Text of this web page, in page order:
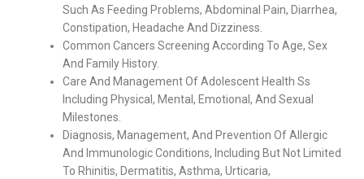
Such As Feeding Problems, Abdominal Pain, Diarrhea,
Constipation, Headache And Dizziness.
Common Cancers Screening According To Age, Sex
And Family History.
Care And Management Of Adolescent Health Ss
Including Physical, Mental, Emotional, And Sexual
Milestones.
Diagnosis, Management, And Prevention Of Allergic
And Immunologic Conditions, Including But Not Limited
To Rhinitis, Dermatitis, Asthma, Urticaria,